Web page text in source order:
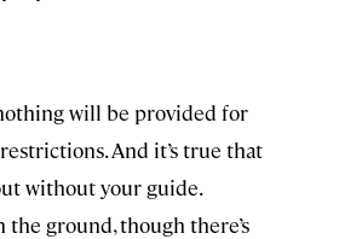
will be provided for
And it’s true that
without your guide.
ground, though there’s